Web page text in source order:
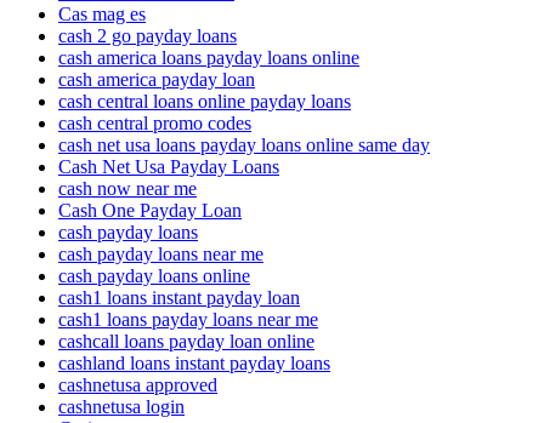
Cas mag es
cash 2 go payday loans
cash america loans payday loans online
cash america payday loan
cash central loans online payday loans
cash central promo codes
cash net usa loans payday loans online same day
Cash Net Usa Payday Loans
cash now near me
Cash One Payday Loan
cash payday loans
cash payday loans near me
cash payday loans online
cash1 loans instant payday loan
cash1 loans payday loans near me
cashcall loans payday loan online
cashland loans instant payday loans
cashnetusa approved
cashnetusa login